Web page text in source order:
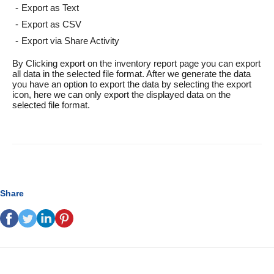
Export as Text
Export as CSV
Export via Share Activity
By Clicking export on the inventory report page you can export
all data in the selected file format. After we generate the data
you have an option to export the data by selecting the export
icon, here we can only export the displayed data on the
selected file format.
Share